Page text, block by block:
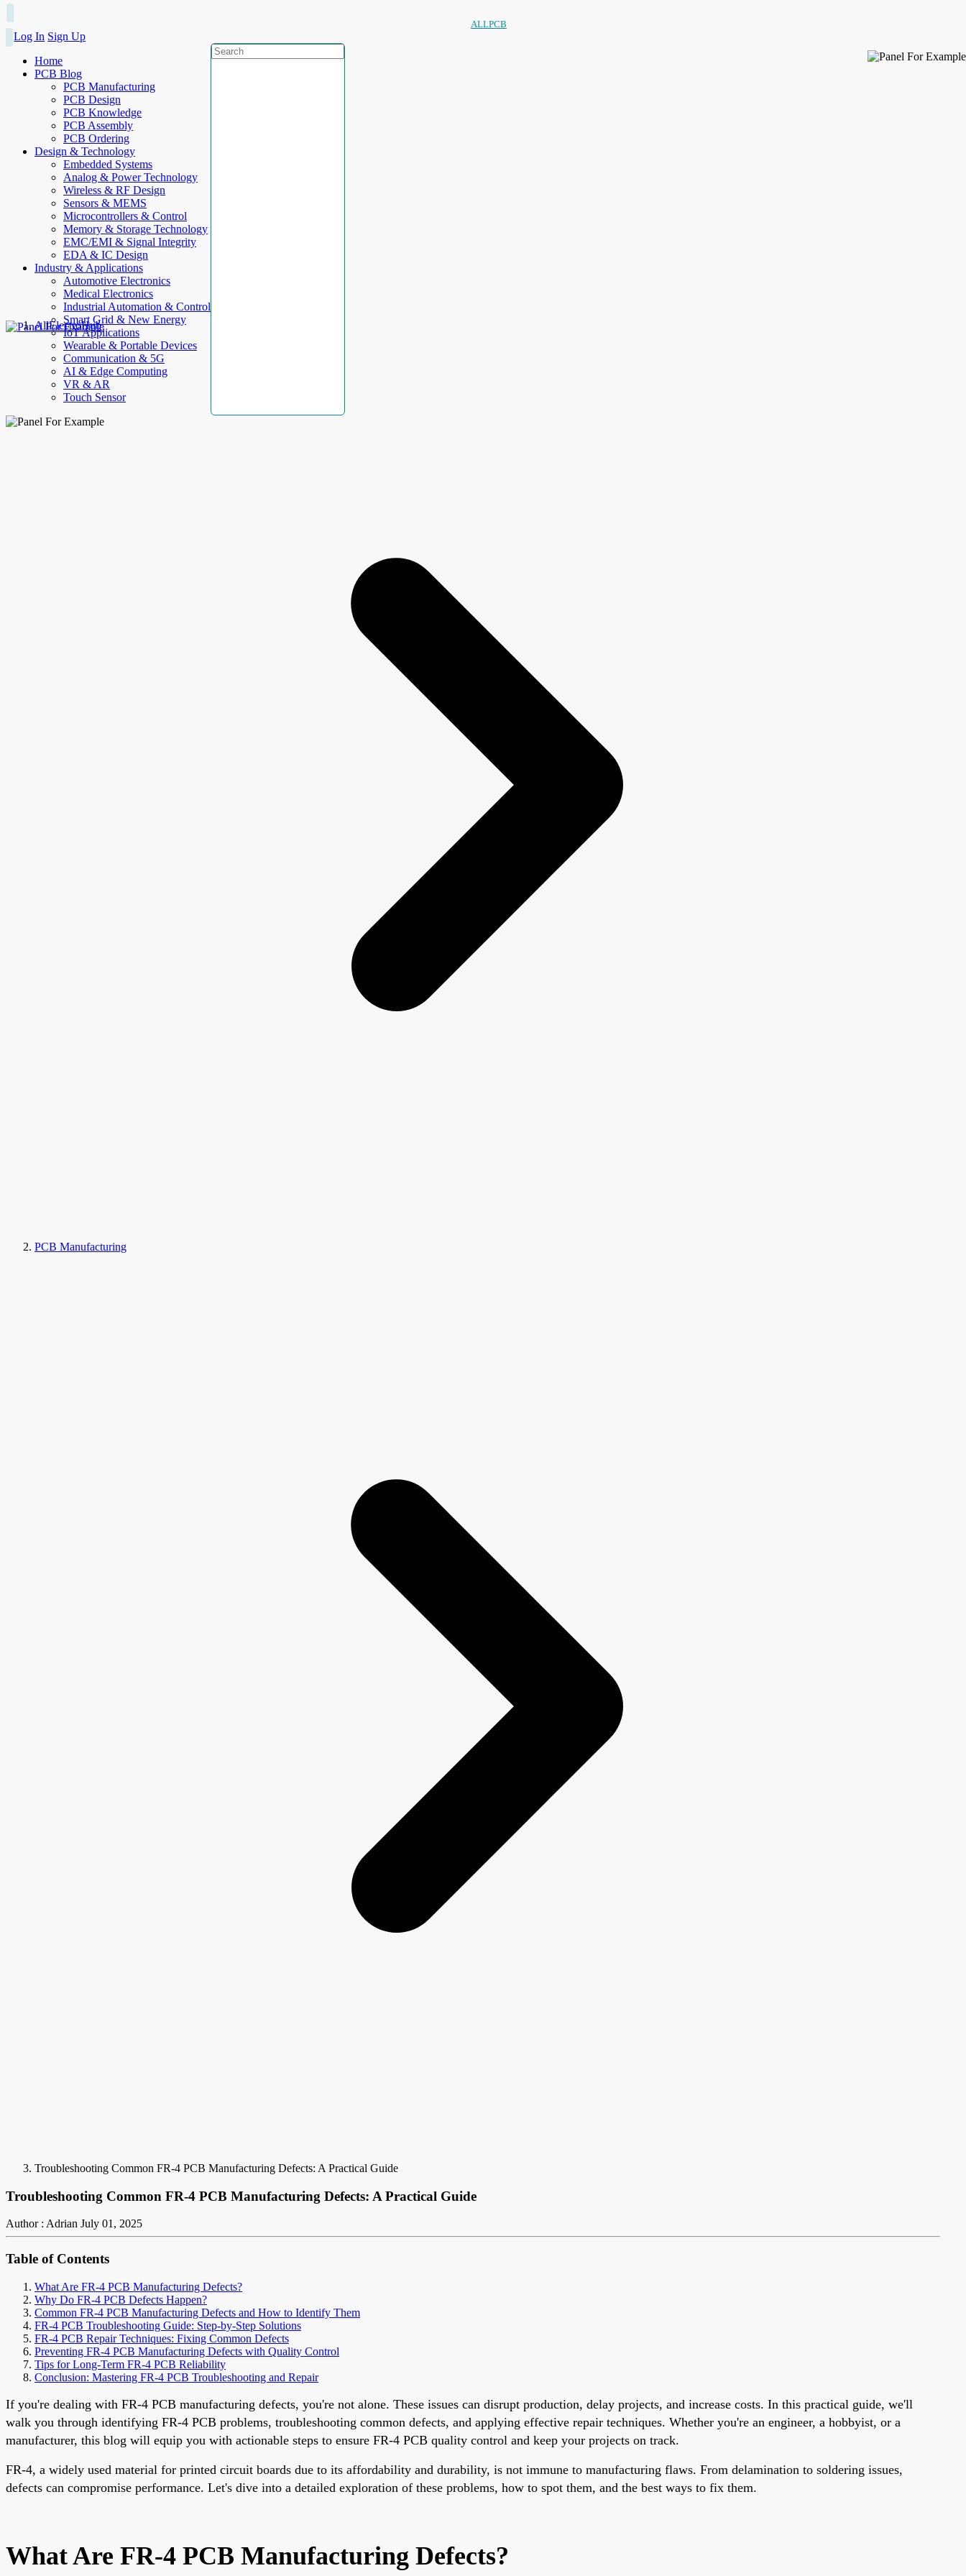
ALLPCB
Log In Sign Up
Home
PCB Blog
PCB Manufacturing
PCB Design
PCB Knowledge
PCB Assembly
PCB Ordering
Design & Technology
Embedded Systems
Analog & Power Technology
Wireless & RF Design
Sensors & MEMS
Microcontrollers & Control
Memory & Storage Technology
EMC/EMI & Signal Integrity
EDA & IC Design
Industry & Applications
Automotive Electronics
Medical Electronics
Industrial Automation & Control
Smart Grid & New Energy
IoT Applications
Wearable & Portable Devices
Communication & 5G
AI & Edge Computing
VR & AR
Touch Sensor
AllElectroHub
PCB Manufacturing
Troubleshooting Common FR-4 PCB Manufacturing Defects: A Practical Guide
Troubleshooting Common FR-4 PCB Manufacturing Defects: A Practical Guide
Author : Adrian July 01, 2025
Table of Contents
What Are FR-4 PCB Manufacturing Defects?
Why Do FR-4 PCB Defects Happen?
Common FR-4 PCB Manufacturing Defects and How to Identify Them
FR-4 PCB Troubleshooting Guide: Step-by-Step Solutions
FR-4 PCB Repair Techniques: Fixing Common Defects
Preventing FR-4 PCB Manufacturing Defects with Quality Control
Tips for Long-Term FR-4 PCB Reliability
Conclusion: Mastering FR-4 PCB Troubleshooting and Repair
If you're dealing with FR-4 PCB manufacturing defects, you're not alone. These issues can disrupt production, delay projects, and increase costs. In this practical guide, we'll
walk you through identifying FR-4 PCB problems, troubleshooting common defects, and applying effective repair techniques. Whether you're an engineer, a hobbyist, or a
manufacturer, this blog will equip you with actionable steps to ensure FR-4 PCB quality control and keep your projects on track.
FR-4, a widely used material for printed circuit boards due to its affordability and durability, is not immune to manufacturing flaws. From delamination to soldering issues,
defects can compromise performance. Let's dive into a detailed exploration of these problems, how to spot them, and the best ways to fix them.
What Are FR-4 PCB Manufacturing Defects?